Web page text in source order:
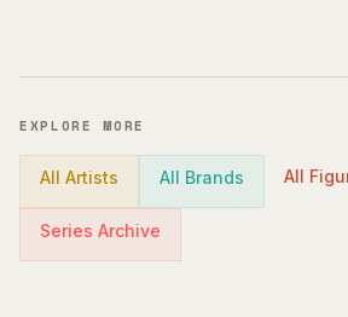
EXPLORE MORE
All Artists All Brands All
Series Archive